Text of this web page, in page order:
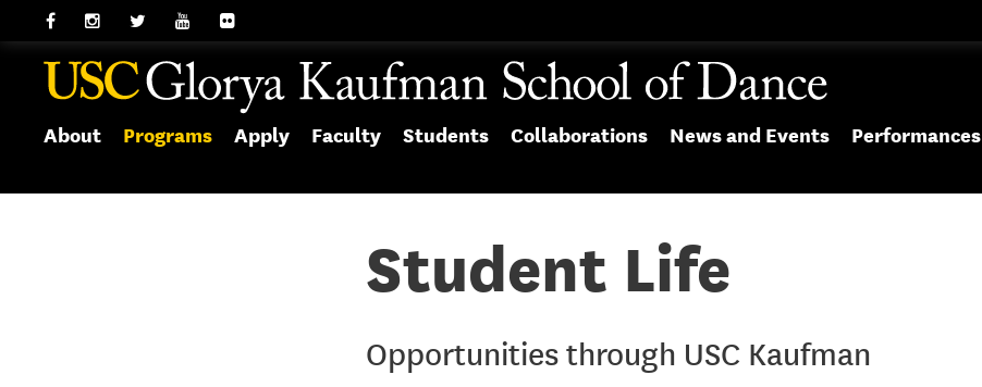
About Programs Apply Faculty Students Collaborations News and Events Performances
Student Life
Opportunities through USC Kaufman